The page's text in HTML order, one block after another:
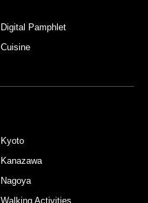
Digital Pamphlet
Cuisine
Kyoto
Kanazawa
Nagoya
Walking Activities